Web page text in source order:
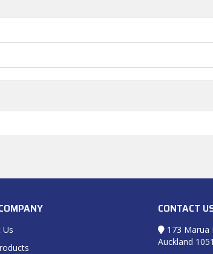
Us
CONTACT
173 Marua
Auckland 1051